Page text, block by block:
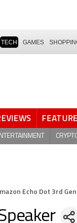
TECH GAMES
Echo Dot 3rd